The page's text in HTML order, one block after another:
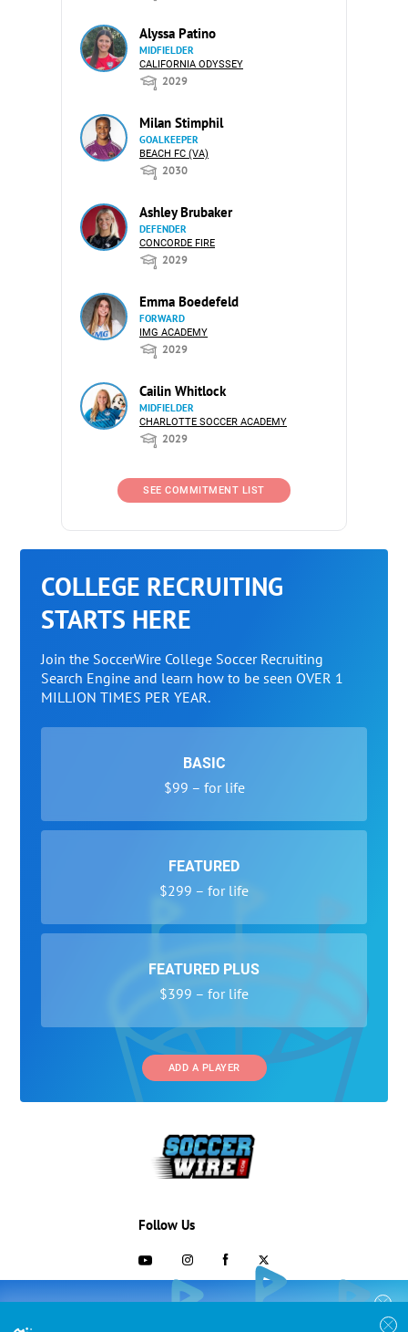
Alyssa Patino
MIDFIELDER
CALIFORNIA ODYSSEY
2029
Milan Stimphil
GOALKEEPER
BEACH FC (VA)
2030
Ashley Brubaker
DEFENDER
CONCORDE FIRE
2029
Emma Boedefeld
FORWARD
IMG ACADEMY
2029
Cailin Whitlock
MIDFIELDER
CHARLOTTE SOCCER ACADEMY
2029
SEE COMMITMENT LIST
COLLEGE RECRUITING
STARTS HERE
Join the SoccerWire College Soccer Recruiting
Search Engine and learn how to be seen OVER 1
MILLION TIMES PER YEAR.
BASIC
$99 – for life
FEATURED
$299 – for life
FEATURED PLUS
$399 – for life
ADD A PLAYER
COLLEGE RECRUITING STARTS HERE
Follow Us
703-433-1887